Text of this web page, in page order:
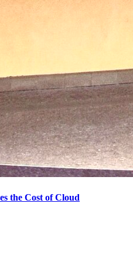
the Cost of Cloud